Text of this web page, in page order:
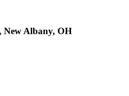
New Albany, OH